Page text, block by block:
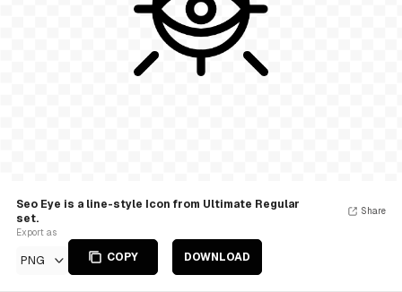
Seo Eye is a line-style Icon from Ultimate Regular
set.
Export as
PNG COPY DOWNLOAD
Share